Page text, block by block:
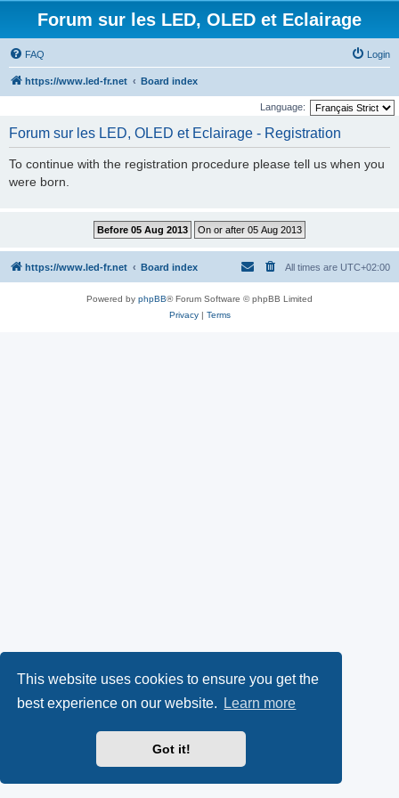
This website uses cookies to ensure you get the
best experience on our website.
Learn more
Got it!
Forum sur les LED, OLED et Eclairage
FAQ Login
https://www.led-fr.net Board index
Language:
Forum sur les LED, OLED et Eclairage - Registration
To continue with the registration procedure please tell us when you
were born.
https://www.led-fr.net Board index All times are UTC+02:00
Powered by phpBB® Forum Software © phpBB Limited
Privacy| Terms